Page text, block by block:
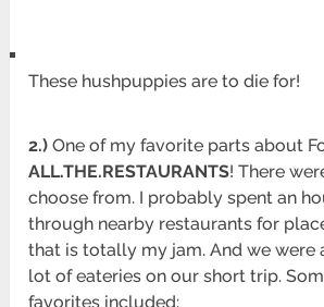
These hushpuppies are to die for!
2.)One of my favorite parts about
ALL.THE.RESTAURANTS! There
choose from. I probably spent an
through nearby restaurants for
that is totally my jam. And we were
lot of eateries on our short trip.
favorites included: